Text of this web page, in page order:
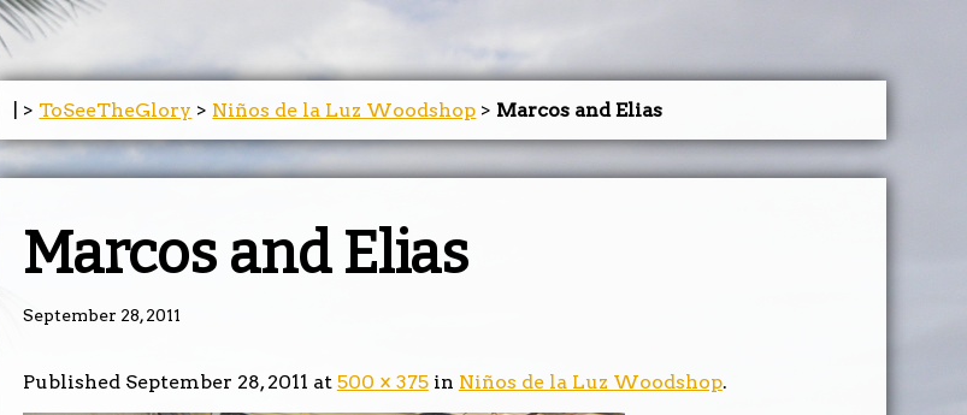
| > ToSeeTheGlory > Niños de la Luz Woodshop > Marcos and Elias
Marcos and Elias
September 28, 2011
Published September 28, 2011 at 500 × 375in Niños de la Luz Woodshop.